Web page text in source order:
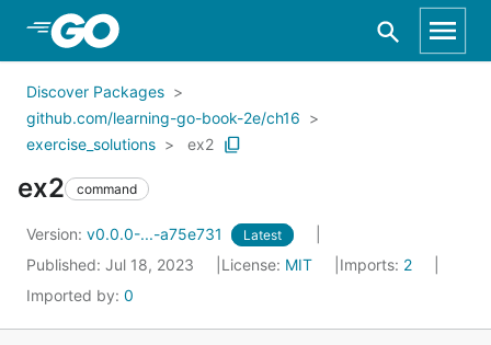
Skip to Main Content
Discover Packages
github.com/learning-go-book-2e/ch16
exercise_solutions
ex2
ex2 command
Version: v0.0.0-...-a75e731 Latest
Published: Jul 18, 2023 License: MIT Imports: 2
Imported by: 0